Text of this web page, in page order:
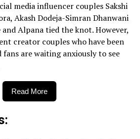
media influencer couples Sakshi
Akash Dodeja-Simran Dhanwani
and Alpana tied the knot. However,
creator couples who have been
are waiting anxiously to see
Read More